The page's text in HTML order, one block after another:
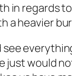
in regards
a heavier
see
would